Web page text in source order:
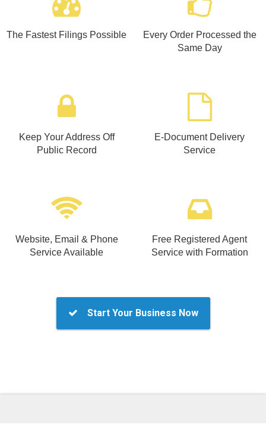
The Fastest Filings Possible
Every Order Processed the
Same Day
Keep Your Address Off
Public Record
E-Document Delivery
Service
Website, Email & Phone
Service Available
Free Registered Agent
Service with Formation
Start Your Business Now